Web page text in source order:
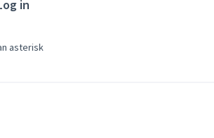
in
asterisk